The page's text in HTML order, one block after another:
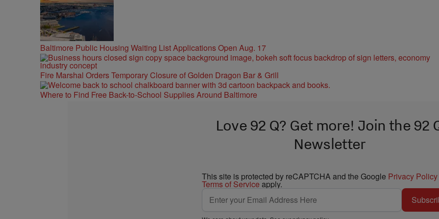
Baltimore Public Housing Waiting List Applications Open Aug. 17
Fire Marshal Orders Temporary Closure of Golden Dragon Bar & Grill
Where to Find Free Back-to-School Supplies Around Baltimore
Love 92 Q? Get more! Join the 92
Newsletter
This site is protected by reCAPTCHA and the Google Privacy Policy
Terms of Service apply.